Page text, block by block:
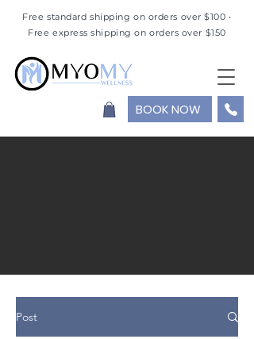
Free standard shipping on orders over $100 •
Free express shipping on orders over $150
BOOK NOW
Post